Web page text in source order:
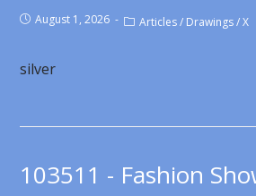
August 1, 2026 Articles / Drawings / X
silver
103511 - Fashion